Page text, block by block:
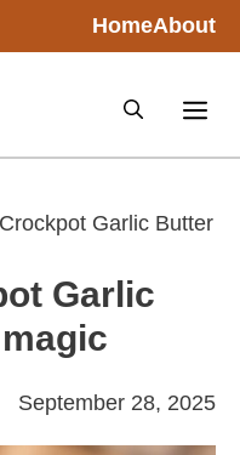
HomeAbout
Garlic Butter
Garlic
September 28, 2025